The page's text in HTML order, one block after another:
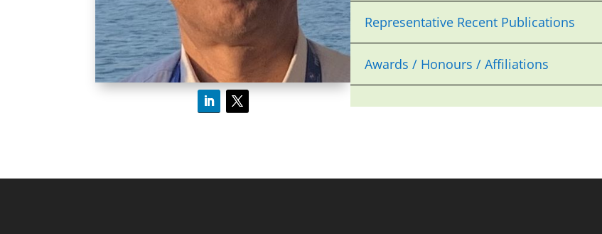
Representative Recent Publications
Awards / Honours / Affiliations